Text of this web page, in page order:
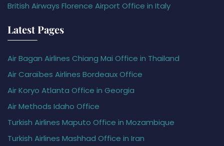
British Airways Florence Airport Office in Italy
Latest Pages
Air Bagan Airlines Chiang Mai Office in Thailand
Air Caraïbes Airlines Bordeaux Office
Air Koryo Atlanta Office in Georgia
Air Methods Idaho Office
Turkish Airlines Maputo Office in Mozambique
Turkish Airlines Mashhad Office in Iran